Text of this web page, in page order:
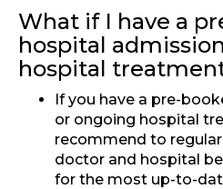
What if I have a
hospital
hospital
If you have a pre-
or ongoing hospital
recommend to
doctor and hospital
for the most up-to-